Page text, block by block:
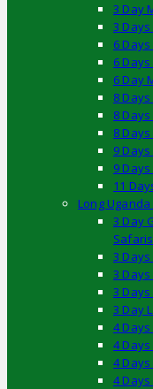
3 Day
3
6
6
6 Day
8
8
8
9
9
11
Long
3 Day
Safaris
3
3
3
3 Day
4
4
4
4